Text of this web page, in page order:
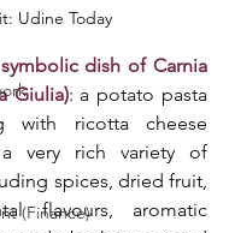
(Finance)
Udine Today
dish of Carnia
Giulia): a potato pasta
with ricotta cheese
very rich variety of
spices, dried fruit,
flavours, aromatic